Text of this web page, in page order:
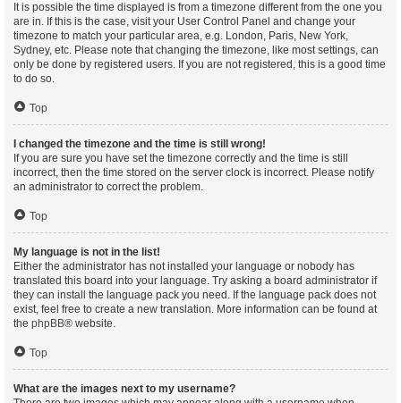
It is possible the time displayed is from a timezone different from the one you
are in. If this is the case, visit your User Control Panel and change your
timezone to match your particular area, e.g. London, Paris, New York,
Sydney, etc. Please note that changing the timezone, like most settings, can
only be done by registered users. If you are not registered, this is a good time
to do so.
Top
I changed the timezone and the time is still wrong!
If you are sure you have set the timezone correctly and the time is still
incorrect, then the time stored on the server clock is incorrect. Please notify
an administrator to correct the problem.
Top
My language is not in the list!
Either the administrator has not installed your language or nobody has
translated this board into your language. Try asking a board administrator if
they can install the language pack you need. If the language pack does not
exist, feel free to create a new translation. More information can be found at
the phpBB® website.
Top
What are the images next to my username?